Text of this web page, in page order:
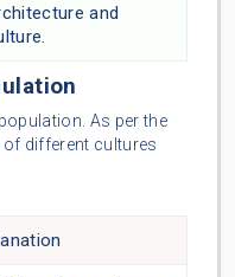
and
As per the
of different cultures